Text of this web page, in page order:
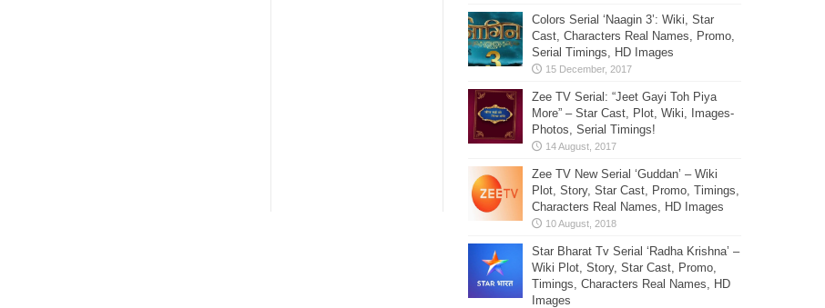
Colors Serial ‘Naagin 3’: Wiki, Star
Cast, Characters Real Names, Promo,
Serial Timings, HD Images
Zee TV Serial: “Jeet Gayi Toh Piya
More” – Star Cast, Plot, Wiki, Images-
Photos, Serial Timings!
Zee TV New Serial ‘Guddan’ – Wiki
Plot, Story, Star Cast, Promo, Timings,
Characters Real Names, HD Images
Star Bharat Tv Serial ‘Radha Krishna’ –
Wiki Plot, Story, Star Cast, Promo,
Timings, Characters Real Names, HD
Images